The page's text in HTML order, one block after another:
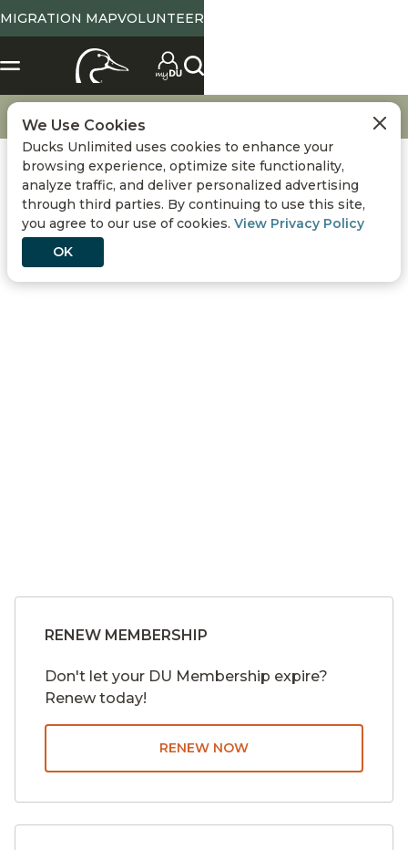
MIGRATION MAPVOLUNTEER
Location
Tennessee
Conservation
Hunting
DONATE
Get Involved DU Memberships
RENEW MEMBERSHIP
Don't let your DU Membership expire?
Renew today!
RENEW NOW
SELECT LOCATION
State Abbreviation or Zip
Go
Use Current Location
X
We Use Cookies
Ducks Unlimited uses cookies to enhance your
browsing experience, optimize site functionality,
analyze traffic, and deliver personalized advertising
through third parties. By continuing to use this site,
you agree to our use of cookies. View Privacy Policy
OK